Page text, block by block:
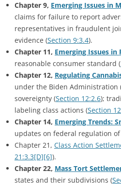
Chapter 9, Emerging Issues in
claims for failure to report
representatives in fraudulent
evidence (Section 9:3.4).
Chapter 11, Emerging Issues
reasonable consumer standard (
Chapter 12, Regulating
under the Biden Administration
sovereignty (Section 12:2.6);
labeling class actions (Section
Chapter 14, Emerging Trends:
updates on federal regulation
Chapter 21, Class Action
21:3.3[D][6]).
Chapter 22, Mass Tort
states and their subdivisions (